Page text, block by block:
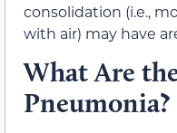
consolidation (i.e.,
with air) may have
What Are
Pneumonia?